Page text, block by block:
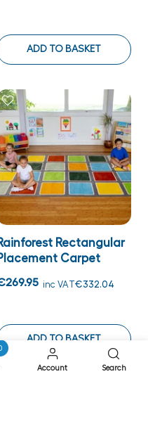
ADD TO BASKET
Rectangular
Carpet
inc VAT€332.04
ADD TO BASKET
Account Search